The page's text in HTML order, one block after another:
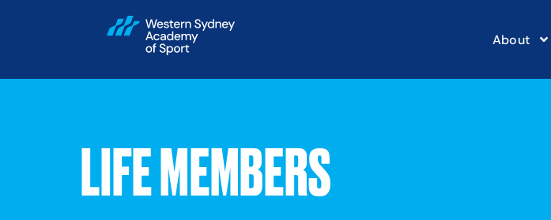
About
LIFE MEMBERS